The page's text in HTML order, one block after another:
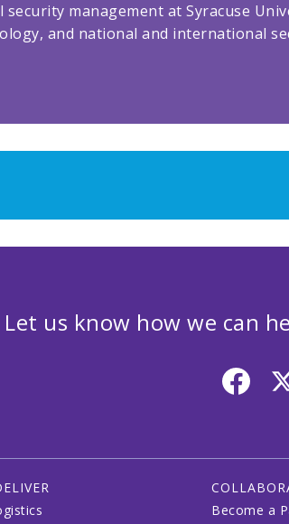
security management at Syracuse
and national and international
Let us know how we can
Become a